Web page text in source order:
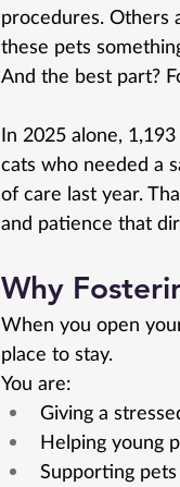
procedures. Others
these pets
And the best part?
In 2025 alone,
cats who needed a
of care last year.
and patience that
Why
When you open
place to stay.
You are:
Giving a
Helping young
Supporting